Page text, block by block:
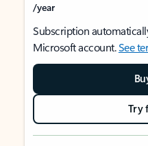
/year
Subscription
Microsoft account.See
Try